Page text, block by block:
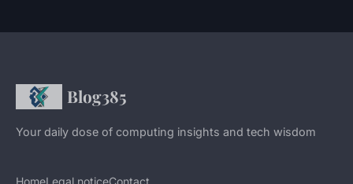
Blog385
Your daily dose of computing insights and tech wisdom